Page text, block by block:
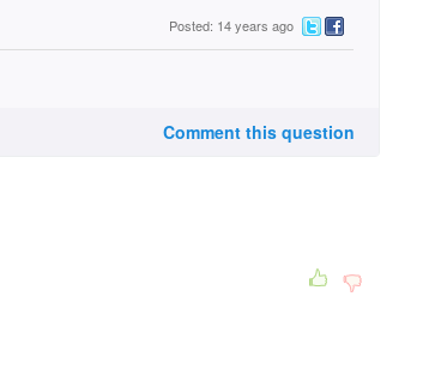
Posted: 14 years ago
Comment this question